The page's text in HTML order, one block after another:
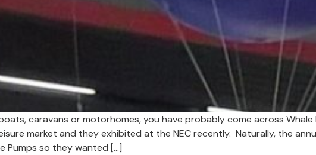
caravans or motorhomes, you have probably come across
market and they exhibited at the NEC recently. Naturally, the
Pumps so they wanted […]